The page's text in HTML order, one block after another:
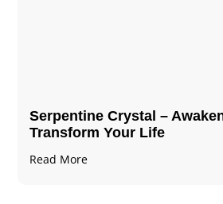
Serpentine Crystal –
Transform Your Life
Read More